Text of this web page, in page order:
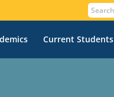
Current Students